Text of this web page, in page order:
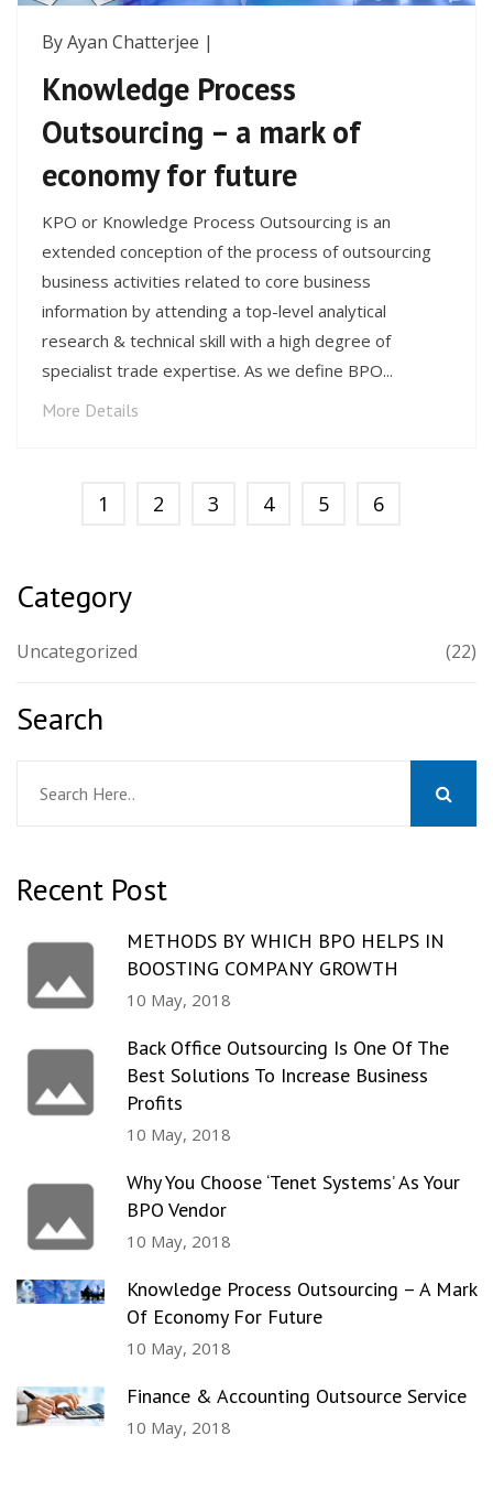
By Ayan Chatterjee |
Knowledge Process
Outsourcing – a mark of
economy for future
KPO or Knowledge Process Outsourcing is an
extended conception of the process of outsourcing
business activities related to core business
information by attending a top-level analytical
research & technical skill with a high degree of
specialist trade expertise. As we define BPO...
More Details
1 2 3 4 5 6
Category
Uncategorized (22)
Search
Recent Post
METHODS BY WHICH BPO HELPS IN
BOOSTING COMPANY GROWTH
10 May, 2018
Back Office Outsourcing Is One Of The
Best Solutions To Increase Business
Profits
10 May, 2018
Why You Choose ‘Tenet Systems’ As Your
BPO Vendor
10 May, 2018
Knowledge Process Outsourcing – A Mark
Of Economy For Future
10 May, 2018
Finance & Accounting Outsource Service
10 May, 2018